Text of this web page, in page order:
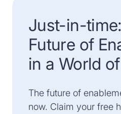
Just-in-
Future of
in a World
The future of
now. Claim your free